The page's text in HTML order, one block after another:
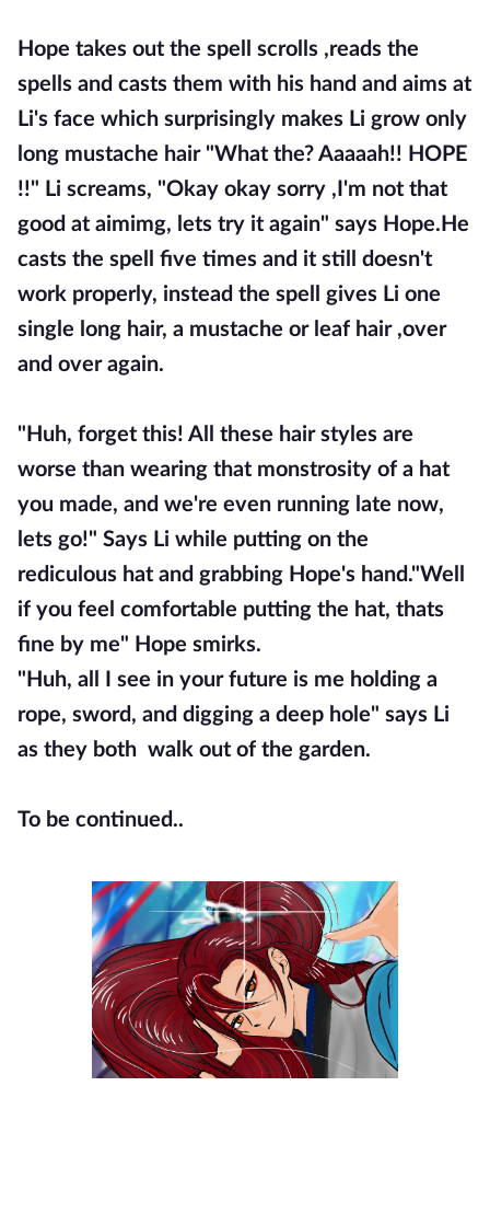
Hope takes out the spell scrolls ,reads the
spells and casts them with his hand and aims at
Li's face which surprisingly makes Li grow only
long mustache hair "What the? Aaaaah!! HOPE
!!" Li screams, "Okay okay sorry ,I'm not that
good at aimimg, lets try it again" says Hope.He
casts the spell five times and it still doesn't
work properly, instead the spell gives Li one
single long hair, a mustache or leaf hair ,over
and over again.
"Huh, forget this! All these hair styles are
worse than wearing that monstrosity of a hat
you made, and we're even running late now,
lets go!" Says Li while putting on the
rediculous hat and grabbing Hope's hand."Well
if you feel comfortable putting the hat, thats
fine by me" Hope smirks.
"Huh, all I see in your future is me holding a
rope, sword, and digging a deep hole" says Li
as they both walk out of the garden.
To be continued..